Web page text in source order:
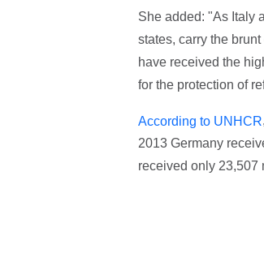
She added: "As Italy
states, carry the
have received the
for the protection of
According to UNHCR
2013 Germany
received only 23,507